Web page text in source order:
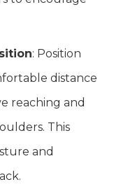
: Position
distance
reaching and
This
and